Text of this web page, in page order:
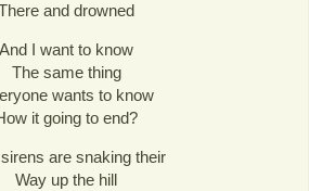
and drowned
And I want to know
The same thing
wants to know
it going to end?
are snaking their
Way up the hill